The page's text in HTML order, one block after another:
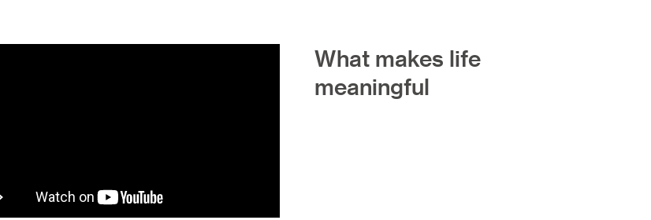
What makes life
meaningful